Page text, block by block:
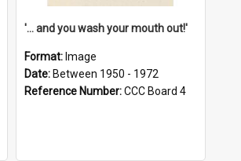
'... and you wash your mouth out!'
Format: Image
Date: Between 1950 - 1972
Reference Number:CCC Board 4